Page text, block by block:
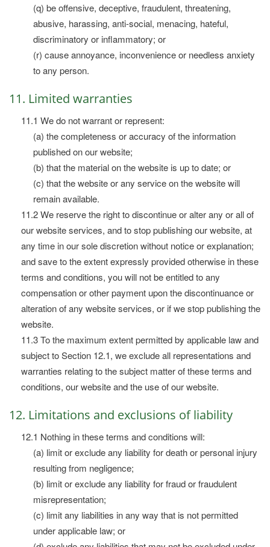
(q) be offensive, deceptive, fraudulent, threatening,
abusive, harassing, anti-social, menacing, hateful,
discriminatory or inflammatory; or
(r) cause annoyance, inconvenience or needless anxiety
to any person.
11. Limited warranties
11.1 We do not warrant or represent:
(a) the completeness or accuracy of the information
published on our website;
(b) that the material on the website is up to date; or
(c) that the website or any service on the website will
remain available.
11.2 We reserve the right to discontinue or alter any or all of
our website services, and to stop publishing our website, at
any time in our sole discretion without notice or explanation;
and save to the extent expressly provided otherwise in these
terms and conditions, you will not be entitled to any
compensation or other payment upon the discontinuance or
alteration of any website services, or if we stop publishing the
website.
11.3 To the maximum extent permitted by applicable law and
subject to Section 12.1, we exclude all representations and
warranties relating to the subject matter of these terms and
conditions, our website and the use of our website.
12. Limitations and exclusions of liability
12.1 Nothing in these terms and conditions will:
(a) limit or exclude any liability for death or personal injury
resulting from negligence;
(b) limit or exclude any liability for fraud or fraudulent
misrepresentation;
(c) limit any liabilities in any way that is not permitted
under applicable law; or